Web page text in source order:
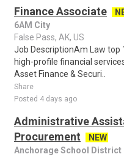
Finance Associate
6AM City
False Pass, AK, US
Job DescriptionAm Law top
high-profile financial
Asset Finance & Securi..
Share
Posted 4 days ago
Administrative
Procurement
NEW
Anchorage School District